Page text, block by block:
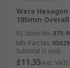
Wera
185mm Overall
RS Stock No. 875-
Mfr. Part No.
Subtotal (1 unit)
£11.35(exc. VAT)